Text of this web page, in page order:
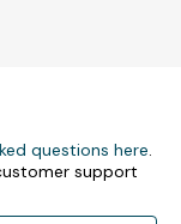
questions here.
support